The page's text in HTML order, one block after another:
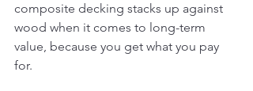
composite decking stacks up against
wood when it comes to long-term
value, because you get what you pay
for.